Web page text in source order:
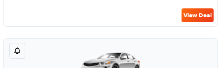
View Deal